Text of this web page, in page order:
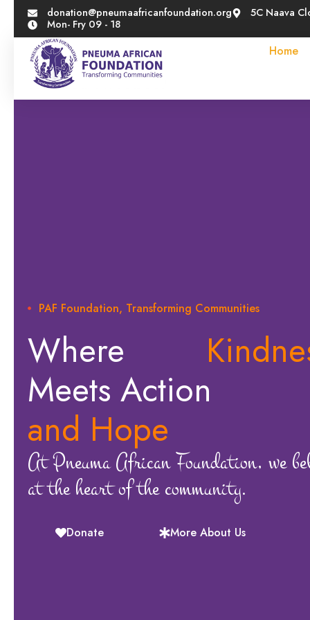
donation@pneumaafricanfoundation.org
5C Naava
Mon- Fry 09 - 18
Home
PAF Foundation, Transforming Communities
Where
Meets Action
and Hope
At Pneuma African Foundation, we
at the heart of the community.
Donate More About Us